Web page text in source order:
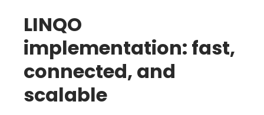
LINQO
implementation: fast,
connected, and
scalable